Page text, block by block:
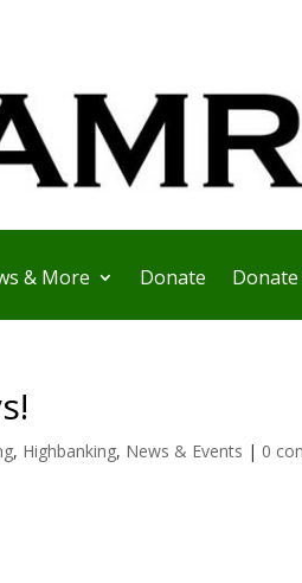
& More Donate Donate
, Highbanking, News & Events | 0